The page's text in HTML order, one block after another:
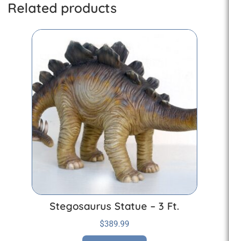
Related products
Stegosaurus Statue – 3 Ft.
$389.99